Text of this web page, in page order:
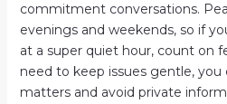
commitment conversations.
evenings and weekends, so if
at a super quiet hour, count on
need to keep issues gentle,
matters and avoid private